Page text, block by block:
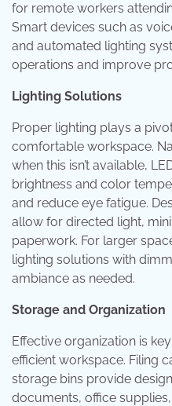
for remote workers
Smart devices such as
and automated lighting
operations and improve
Lighting Solutions
Proper lighting plays a
comfortable workspace.
when this isn’t available,
brightness and color
and reduce eye fatigue.
allow for directed light,
paperwork. For larger
lighting solutions with
ambiance as needed.
Storage and Organization
Effective organization is
efficient workspace. Filing
storage bins provide
documents, office